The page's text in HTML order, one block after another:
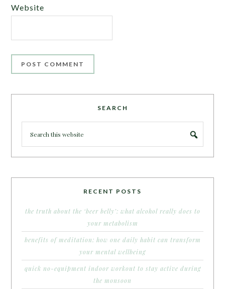
Website
SEARCH
RECENT POSTS
the truth about the ‘beer belly’: what alcohol really does to
your metabolism
benefits of meditation: how one daily habit can transform
your mental wellbeing
quick no-equipment indoor workout to stay active during
the monsoon